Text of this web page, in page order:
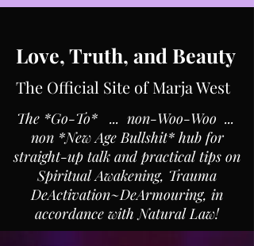
Love, Truth, and Beauty
The Official Site of Marja West
The *Go-To* ... non-Woo-Woo ...
non *New Age Bullshit* hub for
straight-up talk and practical tips on
Spiritual Awakening, Trauma
DeActivation~DeArmouring, in
accordance with Natural Law!